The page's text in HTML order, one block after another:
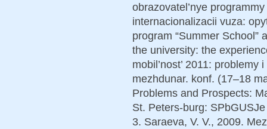
obrazovatel’nye
internacionalizacii vuza:
program “Summer School”
the university: the
mobil’nost’ 2011:
mezhdunar. konf. (17–18
Problems and Prospects:
St. Peters-burg:
3. Saraeva, V. V., 2009.